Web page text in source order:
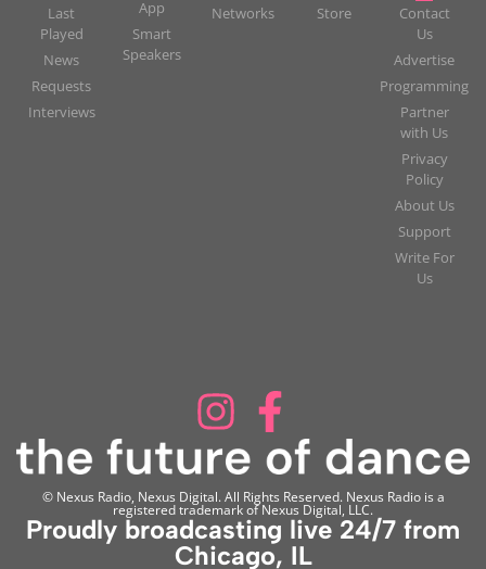
Last
Played
News
Requests
Interviews
App
Smart
Speakers
Networks
Store
Contact
Us
Advertise
Programming
Partner
with Us
Privacy
Policy
About Us
Support
Write For
Us
© Nexus Radio, Nexus Digital. All Rights Reserved. Nexus Radio is a
registered trademark of Nexus Digital, LLC.
Proudly broadcasting live 24/7 from
Chicago, IL